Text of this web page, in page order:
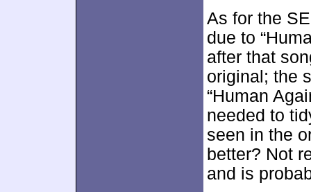
As for the
due to
after that
original; the
“Human
needed to
seen in the
better? Not
and is